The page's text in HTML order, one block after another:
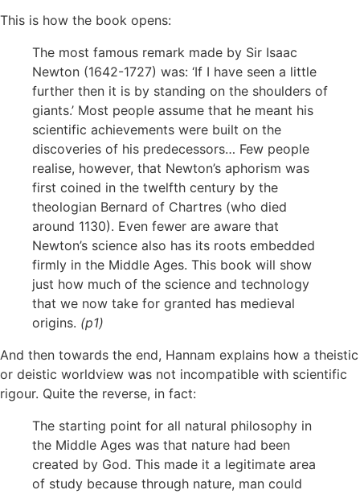
This is how the book opens:
The most famous remark made by Sir Isaac
Newton (1642-1727) was: ‘If I have seen a little
further then it is by standing on the shoulders of
giants.’ Most people assume that he meant his
scientific achievements were built on the
discoveries of his predecessors… Few people
realise, however, that Newton’s aphorism was
first coined in the twelfth century by the
theologian Bernard of Chartres (who died
around 1130). Even fewer are aware that
Newton’s science also has its roots embedded
firmly in the Middle Ages. This book will show
just how much of the science and technology
that we now take for granted has medieval
origins. (p1)
And then towards the end, Hannam explains how a theistic
or deistic worldview was not incompatible with scientific
rigour. Quite the reverse, in fact:
The starting point for all natural philosophy in
the Middle Ages was that nature had been
created by God. This made it a legitimate area
of study because through nature, man could